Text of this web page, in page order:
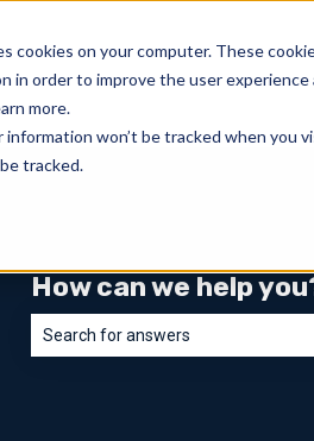
cookies on your computer. These
in order to improve the user
more.
information won’t be tracked when you
tracked.
How can we help